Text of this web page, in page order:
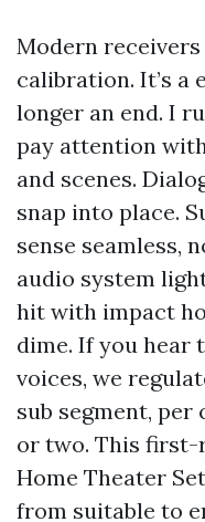
Modern
calibration. It’s a
longer an end. I
pay attention
and scenes.
snap into place.
sense seamless,
audio system
hit with impact
dime. If you hear
voices, we
sub segment,
or two. This
Home Theater
from suitable to